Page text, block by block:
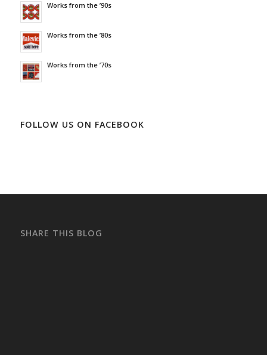
Works from the ’90s
Works from the ’80s
Works from the ’70s
FOLLOW US ON FACEBOOK
SHARE THIS BLOG